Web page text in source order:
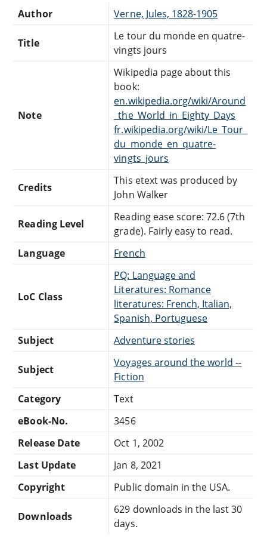
Author Verne, Jules, 1828-1905
Title
Le tour du monde en quatre-
vingts jours
Note
Wikipedia page about this
book:
en.wikipedia.org/wiki/Around
_the_World_in_Eighty_Days
fr.wikipedia.org/wiki/Le_Tour_
du_monde_en_quatre-
vingts_jours
Credits
This etext was produced by
John Walker
Reading Level
Reading ease score: 72.6 (7th
grade). Fairly easy to read.
Language
French
LoC Class
PQ: Language and
Literatures: Romance
literatures: French, Italian,
Spanish, Portuguese
Subject
Adventure stories
Subject
Voyages around the world --
Fiction
Category
Text
eBook-No.
3456
Release Date
Oct 1, 2002
Last Update
Jan 8, 2021
Copyright
Public domain in the USA.
Downloads
629 downloads in the last 30
days.